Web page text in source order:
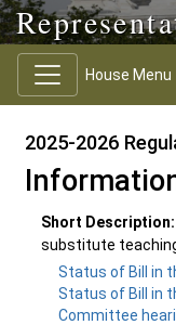
House Menu
2025-2026
Short Description:
substitute
Status of Bill in
Status of Bill in
Committee